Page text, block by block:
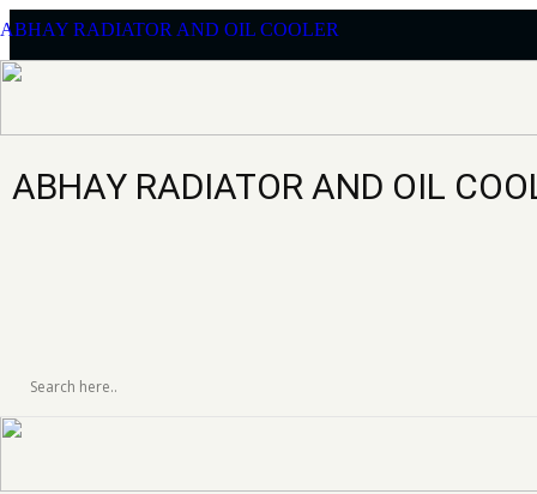
ABHAY RADIATOR AND OIL COOLER
ABHAY RADIATOR AND OIL
ELGI PG 330-